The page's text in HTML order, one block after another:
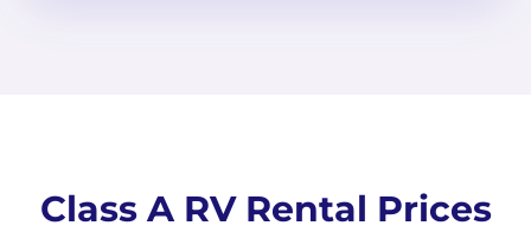
Class A RV Rental Prices